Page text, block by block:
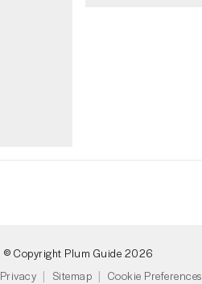
© Copyright Plum Guide 2026
Privacy Sitemap Cookie Preferences